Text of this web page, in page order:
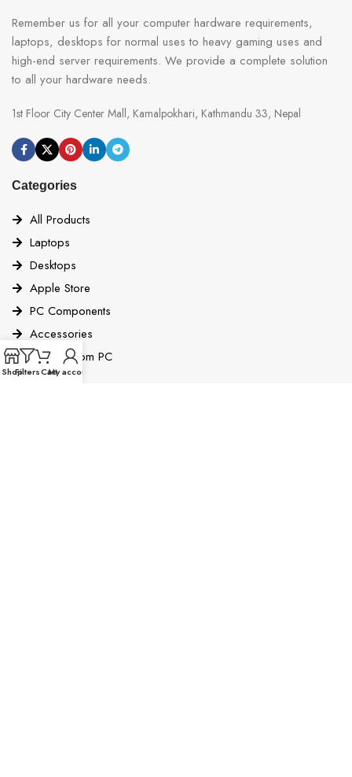
Remember us for all your computer hardware requirements,
laptops, desktops for normal uses to heavy gaming uses and
high-end server requirements. We provide a complete solution
to all your hardware needs.
1st Floor City Center Mall, Kamalpokhari, Kathmandu 33, Nepal
Categories
All Products
Laptops
Desktops
Apple Store
PC Components
Accessories
Build Custom PC
ShopFiltersCartMy account